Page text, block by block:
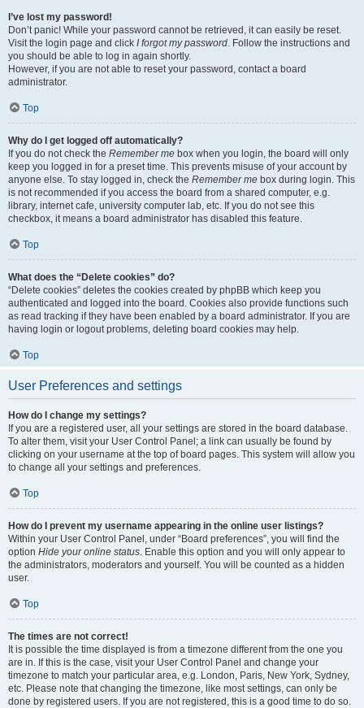
I’ve lost my password!
Don’t panic! While your password cannot be retrieved, it can easily be reset.
Visit the login page and click I forgot my password. Follow the instructions and
you should be able to log in again shortly.
However, if you are not able to reset your password, contact a board
administrator.
Top
Why do I get logged off automatically?
If you do not check the Remember me box when you login, the board will only
keep you logged in for a preset time. This prevents misuse of your account by
anyone else. To stay logged in, check the Remember me box during login. This
is not recommended if you access the board from a shared computer, e.g.
library, internet cafe, university computer lab, etc. If you do not see this
checkbox, it means a board administrator has disabled this feature.
Top
What does the “Delete cookies” do?
“Delete cookies” deletes the cookies created by phpBB which keep you
authenticated and logged into the board. Cookies also provide functions such
as read tracking if they have been enabled by a board administrator. If you are
having login or logout problems, deleting board cookies may help.
Top
User Preferences and settings
How do I change my settings?
If you are a registered user, all your settings are stored in the board database.
To alter them, visit your User Control Panel; a link can usually be found by
clicking on your username at the top of board pages. This system will allow you
to change all your settings and preferences.
Top
How do I prevent my username appearing in the online user listings?
Within your User Control Panel, under “Board preferences”, you will find the
option Hide your online status. Enable this option and you will only appear to
the administrators, moderators and yourself. You will be counted as a hidden
user.
Top
The times are not correct!
It is possible the time displayed is from a timezone different from the one you
are in. If this is the case, visit your User Control Panel and change your
timezone to match your particular area, e.g. London, Paris, New York, Sydney,
etc. Please note that changing the timezone, like most settings, can only be
done by registered users. If you are not registered, this is a good time to do so.